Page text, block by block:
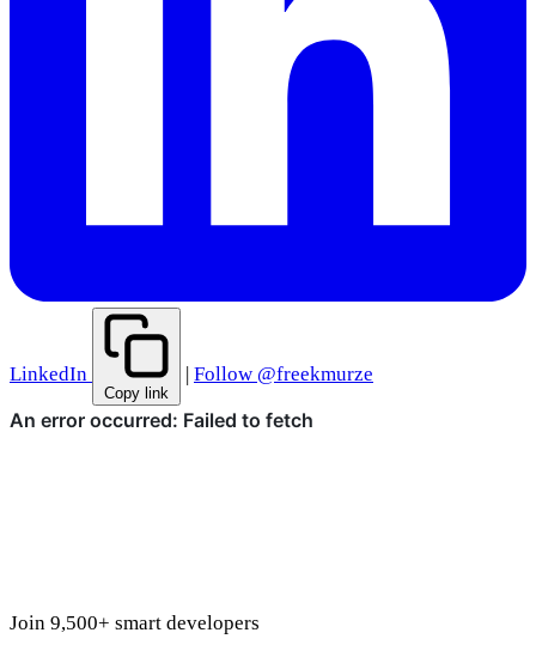
LinkedIn
Copy link
| Follow @freekmurze
Join 9,500+ smart developers